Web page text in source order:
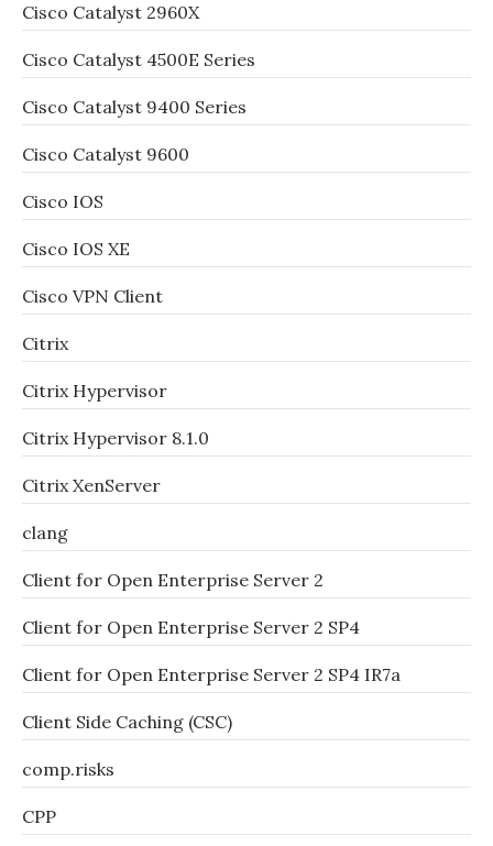
Cisco Catalyst 2960X
Cisco Catalyst 4500E Series
Cisco Catalyst 9400 Series
Cisco Catalyst 9600
Cisco IOS
Cisco IOS XE
Cisco VPN Client
Citrix
Citrix Hypervisor
Citrix Hypervisor 8.1.0
Citrix XenServer
clang
Client for Open Enterprise Server 2
Client for Open Enterprise Server 2 SP4
Client for Open Enterprise Server 2 SP4 IR7a
Client Side Caching (CSC)
comp.risks
CPP